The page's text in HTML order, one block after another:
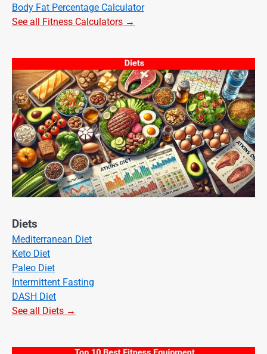
Body Fat Percentage Calculator
See all Fitness Calculators →
Diets
Mediterranean Diet
Keto Diet
Paleo Diet
Intermittent Fasting
DASH Diet
See all Diets →